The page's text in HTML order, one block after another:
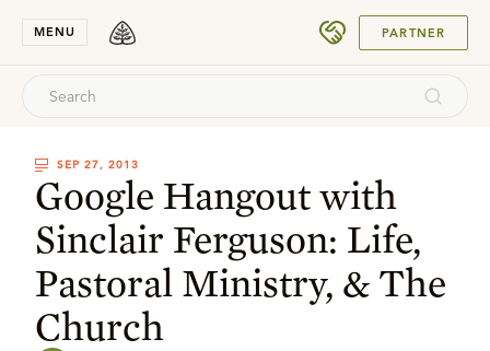
MENU PARTNER
SEP 27, 2013
Google Hangout with
Sinclair Ferguson: Life,
Pastoral Ministry, & The
Church